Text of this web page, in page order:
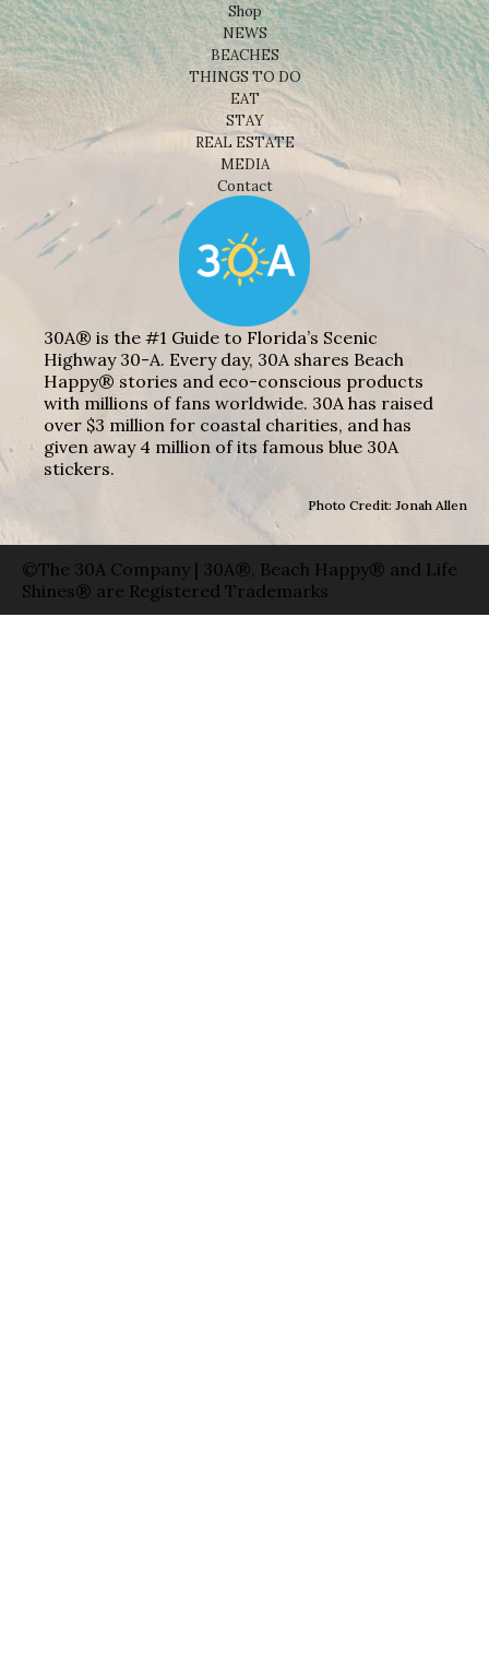
Shop
NEWS
BEACHES
THINGS TO DO
EAT
STAY
REAL ESTATE
MEDIA
Contact
30A® is the #1 Guide to Florida’s Scenic
Highway 30-A. Every day, 30A shares Beach
Happy® stories and eco-conscious products
with millions of fans worldwide. 30A has raised
over $3 million for coastal charities, and has
given away 4 million of its famous blue 30A
stickers.
Photo Credit: Jonah Allen
©The 30A Company | 30A®, Beach Happy® and Life
Shines® are Registered Trademarks